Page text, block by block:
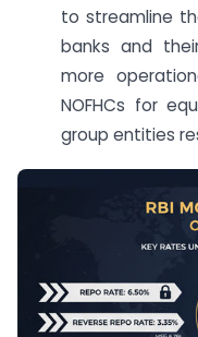
to streamline
banks and
more
NOFHCs for
group entities